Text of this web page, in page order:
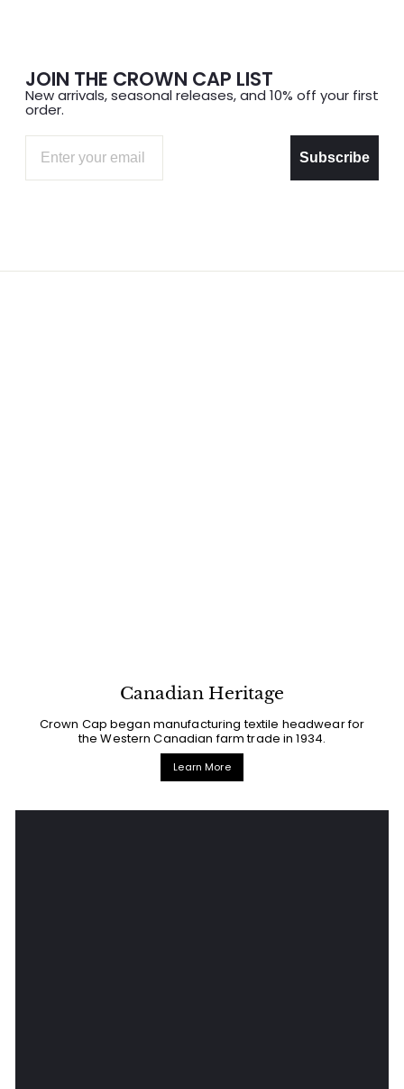
JOIN THE CROWN CAP LIST
New arrivals, seasonal releases, and 10% off your first
order.
Subscribe
Canadian Heritage
Crown Cap began manufacturing textile headwear for
the Western Canadian farm trade in 1934.
Learn More